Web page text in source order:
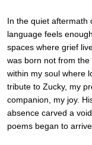
In the quiet
language feels
spaces where grief
was born not from
within my soul where
tribute to Zucky, my
companion, my joy.
absence carved a
poems began to